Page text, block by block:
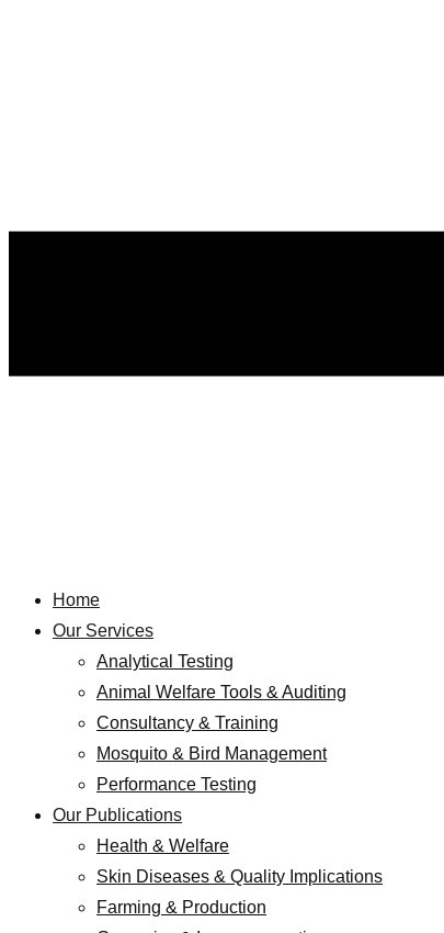
Home
Our Services
Analytical Testing
Animal Welfare Tools & Auditing
Consultancy & Training
Mosquito & Bird Management
Performance Testing
Our Publications
Health & Welfare
Skin Diseases & Quality Implications
Farming & Production